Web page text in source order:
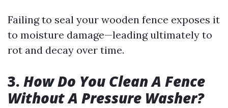
Failing to seal your wooden fence exposes it
to moisture damage—leading ultimately to
rot and decay over time.
3. How Do You Clean A Fence
Without A Pressure Washer?